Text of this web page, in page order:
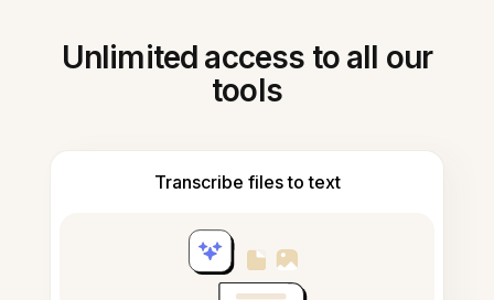
Unlimited access to all our
tools
Transcribe files to text